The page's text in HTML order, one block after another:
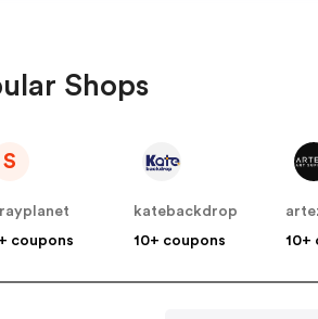
Shops
S
coupons
katebackdrop
10+ coupons
10+